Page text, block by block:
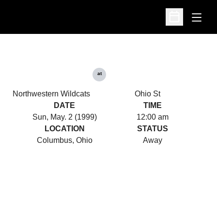
Open
Open
Northwestern Wildcats
at
Ohio St
DATE
Sun, May. 2 (1999)
TIME
12:00 am
LOCATION
Columbus, Ohio
STATUS
Away